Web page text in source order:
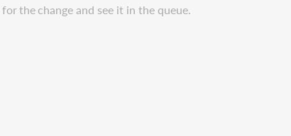
forthechangeand see it in the queue.